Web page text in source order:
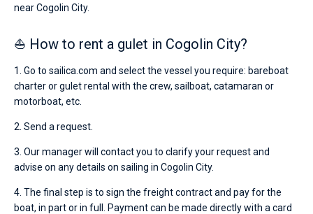
near Cogolin City.
⛵ How to rent a gulet in Cogolin City?
1. Go to sailica.com and select the vessel you require: bareboat
charter or gulet rental with the crew, sailboat, catamaran or
motorboat, etc.
2. Send a request.
3. Our manager will contact you to clarify your request and
advise on any details on sailing in Cogolin City.
4. The final step is to sign the freight contract and pay for the
boat, in part or in full. Payment can be made directly with a card